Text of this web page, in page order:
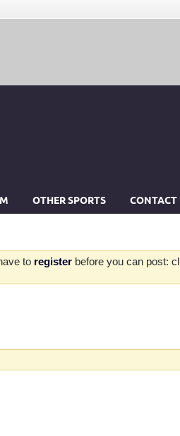
OTHER SPORTS CONTACT
to register before you can post: